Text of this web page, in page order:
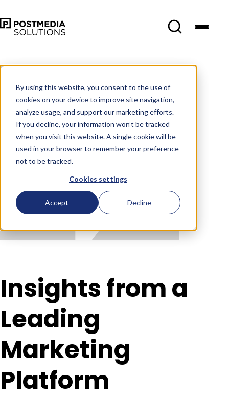
By using this website, you consent to the use of
cookies on your device to improve site navigation,
analyze usage, and support our marketing efforts.
If you decline, your information won’t be tracked
when you visit this website. A single cookie will be
used in your browser to remember your preference
not to be tracked.
Cookies settings
Accept Decline
Insights from a
Leading
Marketing
Platform